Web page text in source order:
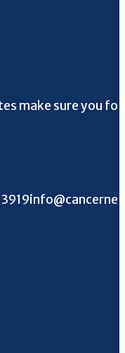
make sure you
Email us on